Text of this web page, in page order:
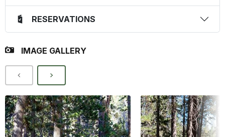
RESERVATIONS
IMAGE GALLERY